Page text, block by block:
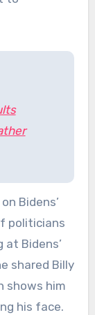
Bidens’
politicians
Bidens’
shared Billy
shows him
his face.